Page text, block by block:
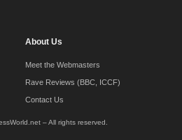
About Us
Meet the Webmasters
Rave Reviews (BBC, ICCF)
Contact Us
– All rights reserved.